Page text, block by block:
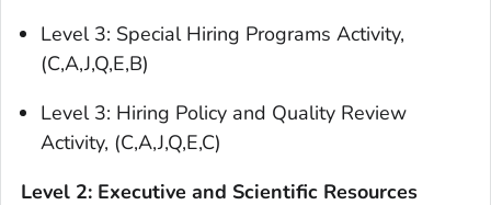
Level 3: Special Hiring Programs Activity,
(C,A,J,Q,E,B)
Level 3: Hiring Policy and Quality Review
Activity, (C,A,J,Q,E,C)
Level 2: Executive and Scientific Resources